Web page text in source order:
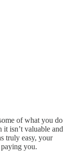
of what you do
it isn’t valuable and
truly easy, your
you.